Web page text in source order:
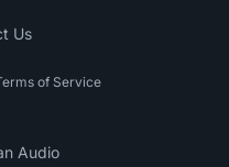
Us
of Service
Audio